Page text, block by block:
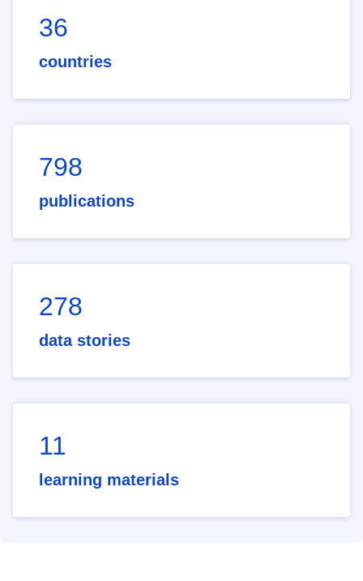
36
countries
798
publications
278
data stories
11
learning materials